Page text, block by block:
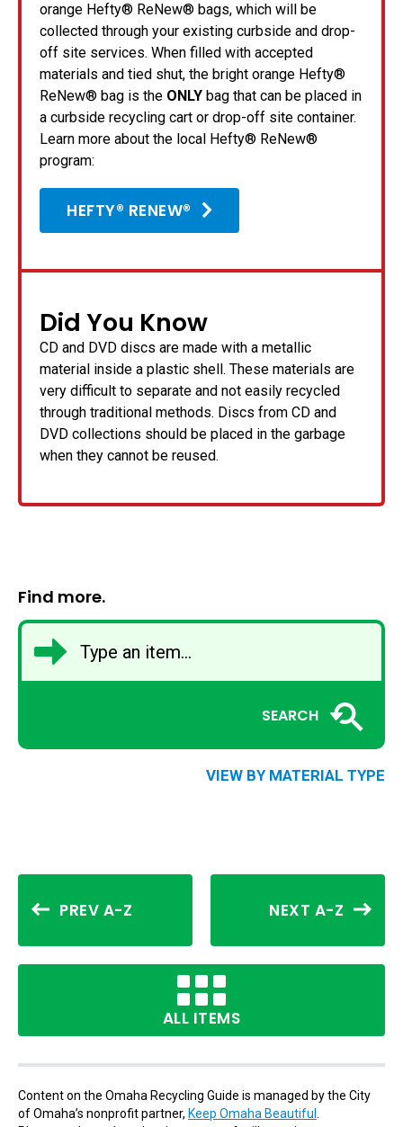
orange Hefty® ReNew® bags, which will be
collected through your existing curbside and drop-
off site services. When filled with accepted
materials and tied shut, the bright orange Hefty®
ReNew® bag is the ONLY bag that can be placed in
a curbside recycling cart or drop-off site container.
Learn more about the local Hefty® ReNew®
program:
HEFTY® RENEW®
Did You Know
CD and DVD discs are made with a metallic
material inside a plastic shell. These materials are
very difficult to separate and not easily recycled
through traditional methods. Discs from CD and
DVD collections should be placed in the garbage
when they cannot be reused.
Find more.
SEARCH
VIEW BY MATERIAL TYPE
PREV A-Z NEXT A-Z
ALL ITEMS
Content on the Omaha Recycling Guide is managed by the City
of Omaha’s nonprofit partner, Keep Omaha Beautiful